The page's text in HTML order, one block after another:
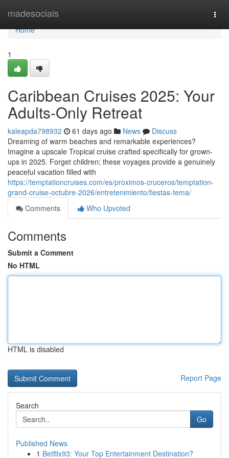
madesocials
Home
Home
1
Caribbean Cruises 2025: Your
Adults-Only Retreat
kaleapda798932 61 days ago News
Discuss
Dreaming of warm beaches and remarkable experiences?
Imagine a upscale Tropical cruise crafted specifically for grown-
ups in 2025. Forget children; these voyages provide a genuinely
peaceful vacation filled with
https://temptationcruises.com/es/proximos-cruceros/temptation-
grand-cruise-octubre-2026/entretenimiento/fiestas-tema/
Comments
Who Upvoted
Comments
Submit a Comment
No HTML
HTML is disabled
Report Page
Search
Go
Published News
1 Betflix93: Your Top Entertainment Destination?